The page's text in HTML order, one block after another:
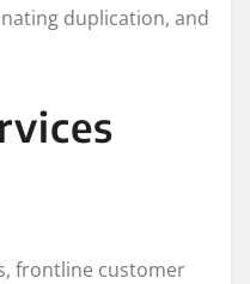
duplication, and
frontline customer